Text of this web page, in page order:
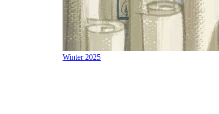
Winter 2025